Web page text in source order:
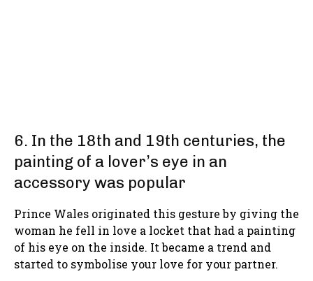
6. In the 18th and 19th centuries, the
painting of a lover’s eye in an
accessory was popular
Prince Wales originated this gesture by giving the
woman he fell in love a locket that had a painting
of his eye on the inside. It became a trend and
started to symbolise your love for your partner.